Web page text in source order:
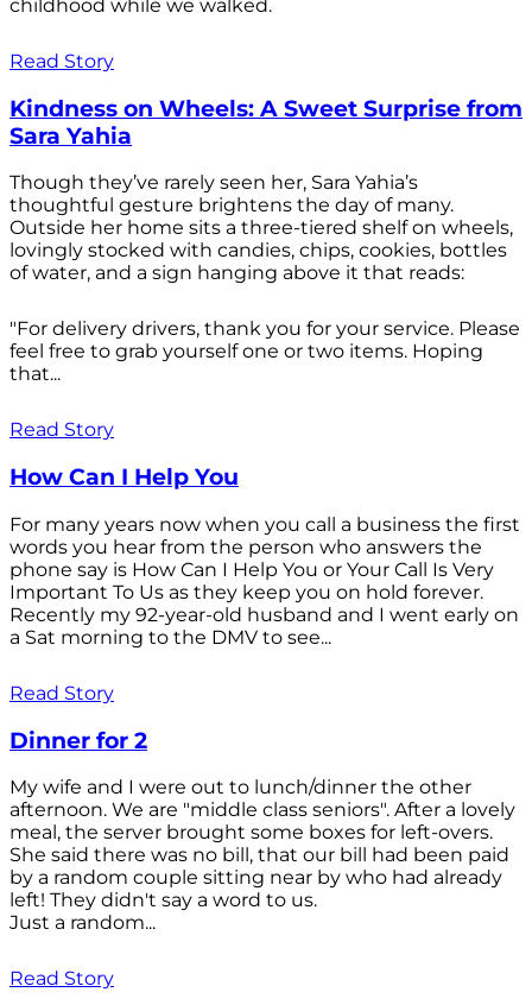
childhood while we walked.
Read Story
Kindness on Wheels: A Sweet Surprise from
Sara Yahia
Though they’ve rarely seen her, Sara Yahia’s
thoughtful gesture brightens the day of many.
Outside her home sits a three-tiered shelf on wheels,
lovingly stocked with candies, chips, cookies, bottles
of water, and a sign hanging above it that reads:
"For delivery drivers, thank you for your service. Please
feel free to grab yourself one or two items. Hoping
that...
Read Story
How Can I Help You
For many years now when you call a business the first
words you hear from the person who answers the
phone say is How Can I Help You or Your Call Is Very
Important To Us as they keep you on hold forever.
Recently my 92-year-old husband and I went early on
a Sat morning to the DMV to see...
Read Story
Dinner for 2
My wife and I were out to lunch/dinner the other
afternoon. We are "middle class seniors". After a lovely
meal, the server brought some boxes for left-overs.
She said there was no bill, that our bill had been paid
by a random couple sitting near by who had already
left! They didn't say a word to us.
Just a random...
Read Story